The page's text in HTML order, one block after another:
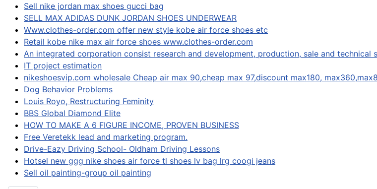
Sell nike jordan max shoes gucci bag
SELL MAX ADIDAS DUNK JORDAN SHOES UNDERWEAR
Www.clothes-order.com offer new style kobe air force shoes etc
Retail kobe nike max air force shoes www.clothes-order.com
An integrated corporation consist research and development, production, sale and technical
IT project estimation
nikeshoesvip.com wholesale Cheap air max 90,cheap max 97,discount max180,
Dog Behavior Problems
Louis Royo, Restructuring Feminity
BBS Global Diamond Elite
HOW TO MAKE A 6 FIGURE INCOME, PROVEN BUSINESS
Free Veretekk lead and marketing program.
Drive-Eazy Driving School- Oldham Driving Lessons
Hotsel new ggg nike shoes air force tl shoes lv bag lrg coogi jeans
Sell oil painting-group oil painting